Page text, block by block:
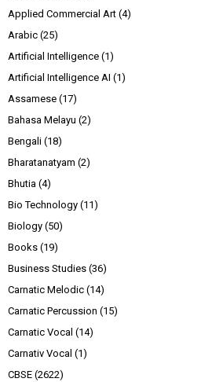
Applied Commercial Art (4)
Arabic (25)
Artificial Intelligence (1)
Artificial Intelligence AI (1)
Assamese (17)
Bahasa Melayu (2)
Bengali (18)
Bharatanatyam (2)
Bhutia (4)
Bio Technology (11)
Biology (50)
Books (19)
Business Studies (36)
Carnatic Melodic (14)
Carnatic Percussion (15)
Carnatic Vocal (14)
Carnativ Vocal (1)
CBSE (2622)